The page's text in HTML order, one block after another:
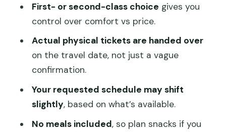
FAQ
How long does the Beijing to Shanghai
bullet train take?
Do I get a private transfer from my
hotel?
Does the package include local
transportation in Shanghai?
First- or second-class choice gives you
control over comfort vs price.
Actual physical tickets are handed over
on the travel date, not just a vague
confirmation.
Your requested schedule may shift
slightly, based on what’s available.
No meals included, so plan snacks if you